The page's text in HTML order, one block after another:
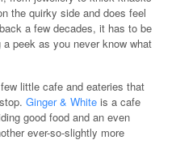
the quirky side and does feel
a few decades, it has to be
peek as you never know what
little cafe and eateries that
Ginger & White is a cafe
good food and an even
ever-so-slightly more